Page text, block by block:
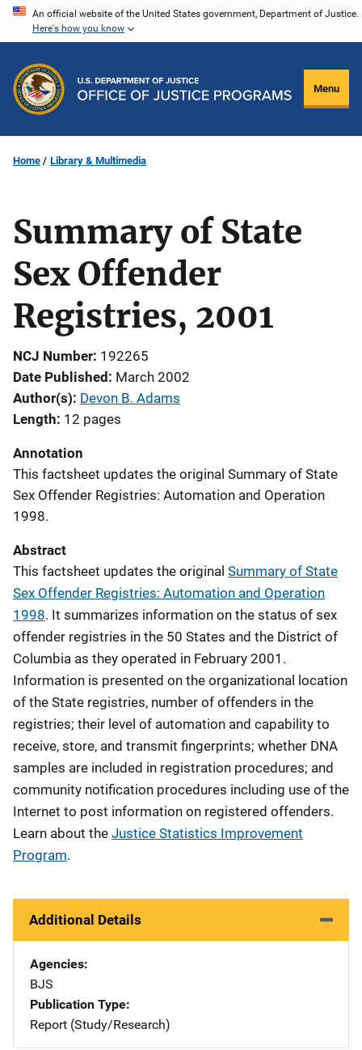
Skip
content
An official website of the United States government, Department of Justice.
Here's how you know
Menu
Home Library & Multimedia
Summary of State
Sex Offender
Registries, 2001
NCJ Number 192265
Date Published March 2002
Author(s) Devon B. Adams
Length 12 pages
Annotation
This factsheet updates the original Summary of State
Sex Offender Registries: Automation and Operation
1998.
Abstract
This factsheet updates the original Summary of State
Sex Offender Registries: Automation and Operation
1998. It summarizes information on the status of sex
offender registries in the 50 States and the District of
Columbia as they operated in February 2001.
Information is presented on the organizational location
of the State registries, number of offenders in the
registries; their level of automation and capability to
receive, store, and transmit fingerprints; whether DNA
samples are included in registration procedures; and
community notification procedures including use of the
Internet to post information on registered offenders.
Learn about the Justice Statistics Improvement
Program.
Additional Details
Agencies
BJS
Publication Type
Report (Study/Research)